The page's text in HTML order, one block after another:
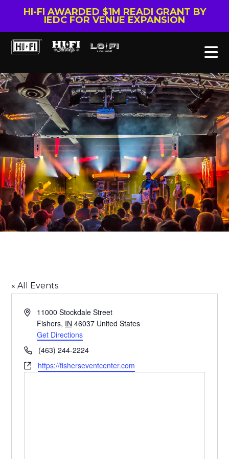
HI-FI AWARDED $1M READI GRANT BY
IEDC FOR VENUE EXPANSION
« All Events
Address11000 Stockdale Street
Fishers, IN 46037 United States
Get Directions
Phone(463) 244-2224
Websitehttps://fisherseventcenter.com